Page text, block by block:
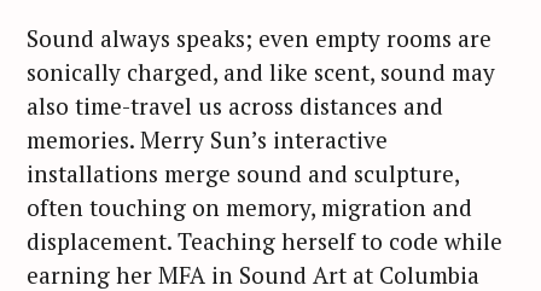
Sound always speaks; even empty rooms are
sonically charged, and like scent, sound may
also time-travel us across distances and
memories. Merry Sun’s interactive
installations merge sound and sculpture,
often touching on memory, migration and
displacement. Teaching herself to code while
earning her MFA in Sound Art at Columbia